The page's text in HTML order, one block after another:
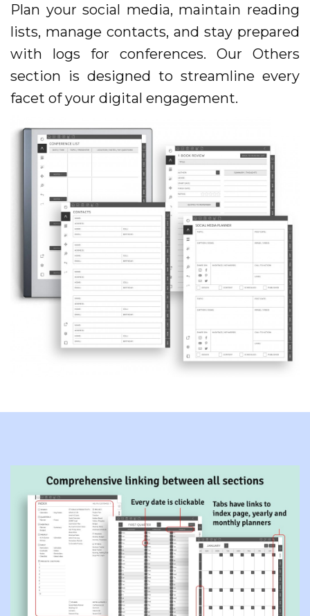
Plan your social media, maintain reading
lists, manage contacts, and stay prepared
with logs for conferences. Our Others
section is designed to streamline every
facet of your digital engagement.